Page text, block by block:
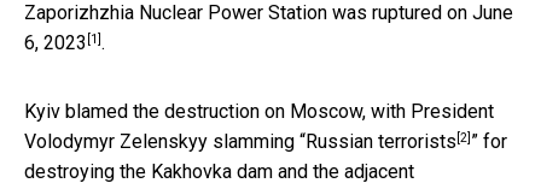
Zaporizhzhia Nuclear Power Station was ruptured on June
6, 2023 [1].
Kyiv blamed the destruction on Moscow, with President
Volodymyr Zelenskyy slamming “Russian terrorists [2] ” for
destroying the Kakhovka dam and the adjacent